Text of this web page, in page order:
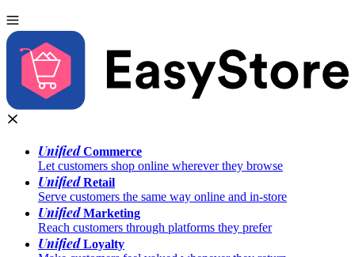
UnifiedCommerce
Let customers shop online wherever they browse
UnifiedRetail
Serve customers the same way online and in-store
UnifiedMarketing
Reach customers through platforms they prefer
UnifiedLoyalty